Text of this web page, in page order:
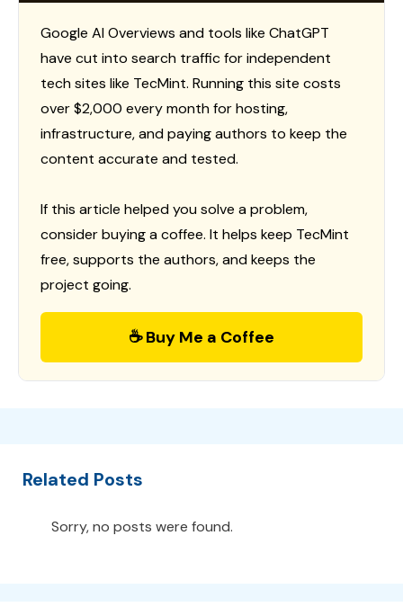
Google AI Overviews and tools like ChatGPT
have cut into search traffic for independent
tech sites like TecMint. Running this site costs
over $2,000 every month for hosting,
infrastructure, and paying authors to keep the
content accurate and tested.
If this article helped you solve a problem,
consider buying a coffee. It helps keep TecMint
free, supports the authors, and keeps the
project going.
☕ Buy Me a Coffee
Related Posts
Sorry, no posts were found.